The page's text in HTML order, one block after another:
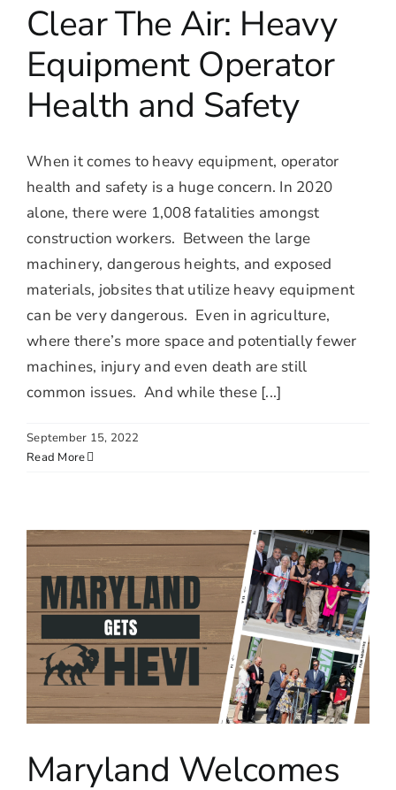
Clear The Air: Heavy
Equipment Operator
Health and Safety
When it comes to heavy equipment, operator
health and safety is a huge concern. In 2020
alone, there were 1,008 fatalities amongst
construction workers. Between the large
machinery, dangerous heights, and exposed
materials, jobsites that utilize heavy equipment
can be very dangerous. Even in agriculture,
where there’s more space and potentially fewer
machines, injury and even death are still
common issues. And while these [...]
September 15, 2022
Read More
Maryland Welcomes